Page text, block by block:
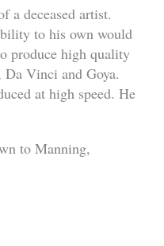
a deceased artist.
to his own would
produce high quality
Da Vinci and Goya.
at high speed. He
to Manning,